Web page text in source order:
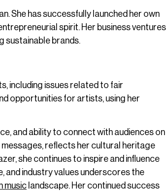
She has successfully launched her own
spirit. Her business ventures
sustainable brands.
including issues related to fair
opportunities for artists, using her
and ability to connect with audiences on
messages, reflects her cultural heritage
she continues to inspire and influence
and industry values underscores the
music landscape. Her continued success